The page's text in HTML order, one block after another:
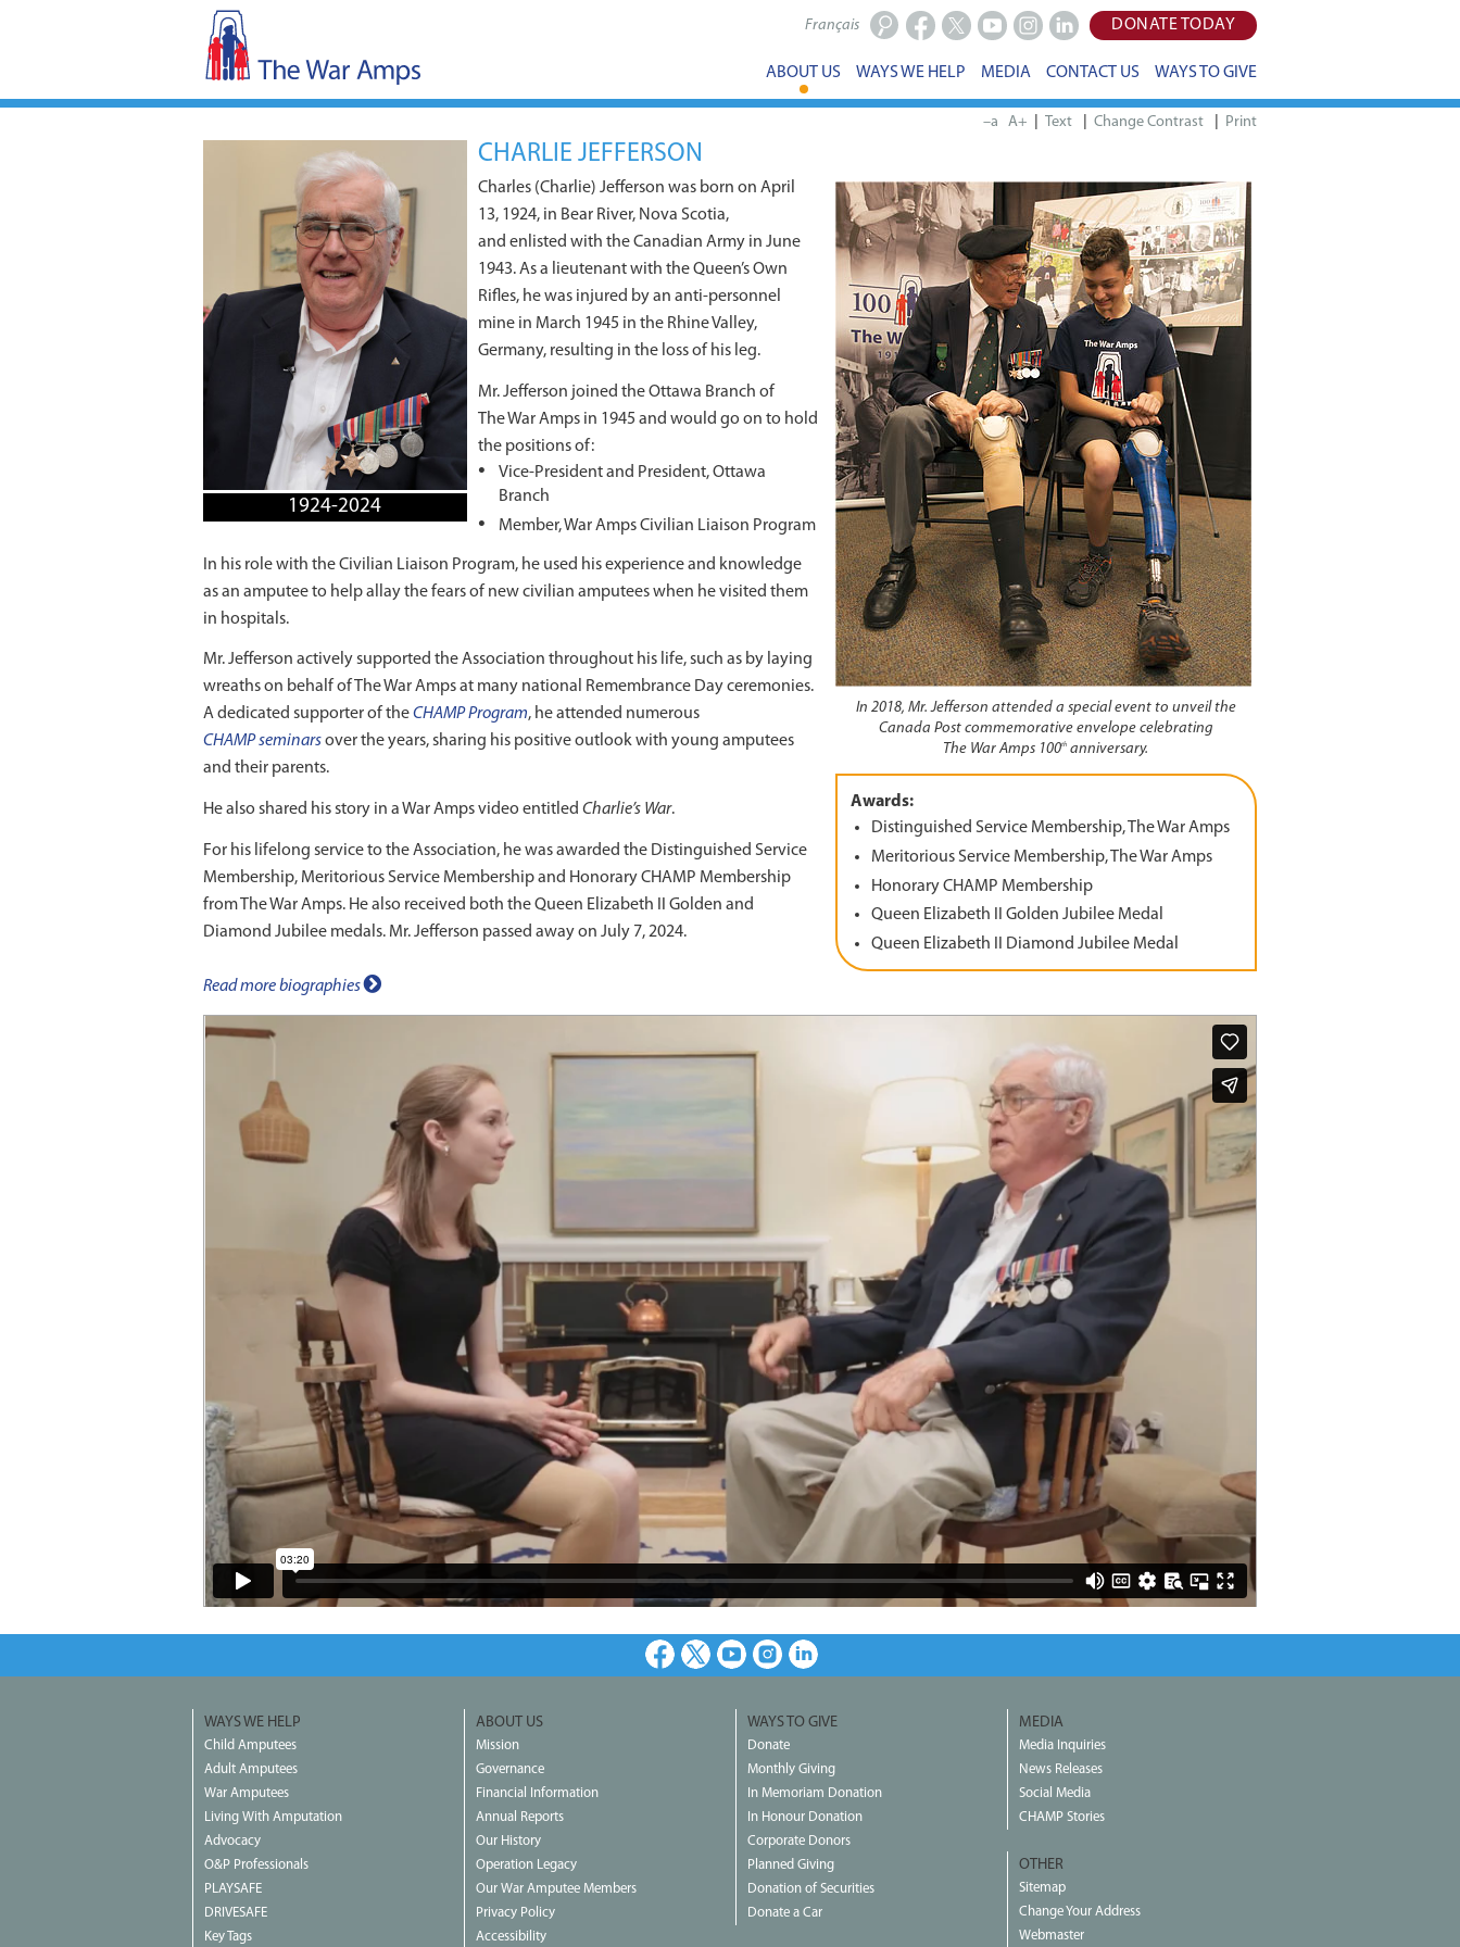
DONATE TODAY
Français
ABOUT US WAYS WE HELP MEDIA CONTACT US WAYS TO GIVE
–a A+ | | | Print
1924-2024
CHARLIE JEFFERSON
In 2018, Mr. Jefferson attended a special event to unveil the
Canada Post commemorative envelope celebrating
The War Amps 100th anniversary.
Awards:
Distinguished Service Membership, The War Amps
Meritorious Service Membership, The War Amps
Honorary CHAMP Membership
Queen Elizabeth II Golden Jubilee Medal
Queen Elizabeth II Diamond Jubilee Medal
Charles (Charlie) Jefferson was born on April
13, 1924, in Bear River, Nova Scotia,
and enlisted with the Canadian Army in June
1943. As a lieutenant with the Queen’s Own
Rifles, he was injured by an anti-personnel
mine in March 1945 in the Rhine Valley,
Germany, resulting in the loss of his leg.
Mr. Jefferson joined the Ottawa Branch of
The War Amps in 1945 and would go on to hold
the positions of:
Vice-President and President, Ottawa
Branch
Member, War Amps Civilian Liaison Program
In his role with the Civilian Liaison Program, he used his experience and knowledge
as an amputee to help allay the fears of new civilian amputees when he visited them
in hospitals.
Mr. Jefferson actively supported the Association throughout his life, such as by laying
wreaths on behalf of The War Amps at many national Remembrance Day ceremonies.
A dedicated supporter of theCHAMP Program, he attended numerous
CHAMP seminarsover the years, sharing his positive outlook with young amputees
and their parents.
He also shared his story in a War Amps video entitled Charlie’s War.
For his lifelong service to the Association, he was awarded the Distinguished Service
Membership, Meritorious Service Membership and Honorary CHAMP Membership
from The War Amps. He also received both the Queen Elizabeth II Golden and
Diamond Jubilee medals. Mr. Jefferson passed away on July 7, 2024.
Read more biographies
Facebook
X YoutubeInstagramLinkedIn
WAYS WE HELP
Child Amputees
Adult Amputees
War Amputees
Living With Amputation
Advocacy
O&P Professionals
PLAYSAFE
DRIVESAFE
Key Tags
ABOUT US
Mission
Governance
Financial Information
Annual Reports
Our History
Operation Legacy
Our War Amputee Members
Privacy Policy
Accessibility
WAYS TO GIVE
Donate
Monthly Giving
In Memoriam Donation
In Honour Donation
Corporate Donors
Planned Giving
Donation of Securities
Donate a Car
MEDIA
Media Inquiries
News Releases
Social Media
CHAMP Stories
OTHER
Sitemap
Change Your Address
Webmaster